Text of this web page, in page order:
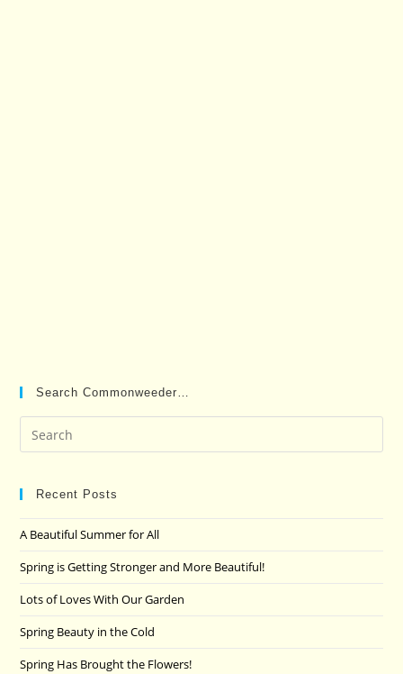
Search Commonweeder…
Recent Posts
A Beautiful Summer for All
Spring is Getting Stronger and More Beautiful!
Lots of Loves With Our Garden
Spring Beauty in the Cold
Spring Has Brought the Flowers!